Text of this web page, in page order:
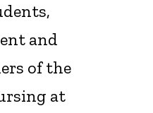
and
of the
at